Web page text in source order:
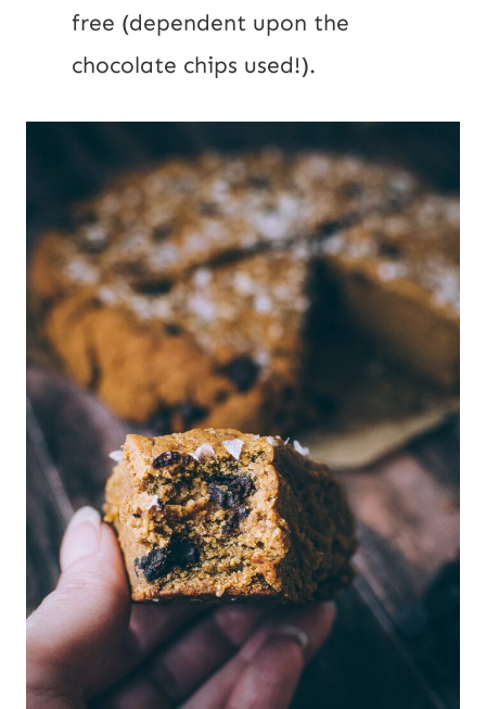
free (dependent upon the
chocolate chips used!).